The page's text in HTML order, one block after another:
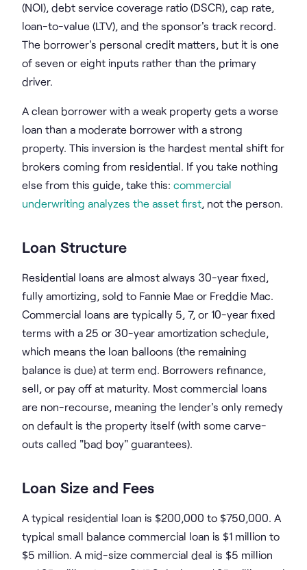
(NOI), debt service coverage ratio (DSCR), cap rate,
loan-to-value (LTV), and the sponsor's track record.
The borrower's personal credit matters, but it is one
of seven or eight inputs rather than the primary
driver.
A clean borrower with a weak property gets a worse
loan than a moderate borrower with a strong
property. This inversion is the hardest mental shift for
brokers coming from residential. If you take nothing
else from this guide, take this: commercial
underwriting analyzes the asset first, not the person.
Loan Structure
Residential loans are almost always 30-year fixed,
fully amortizing, sold to Fannie Mae or Freddie Mac.
Commercial loans are typically 5, 7, or 10-year fixed
terms with a 25 or 30-year amortization schedule,
which means the loan balloons (the remaining
balance is due) at term end. Borrowers refinance,
sell, or pay off at maturity. Most commercial loans
are non-recourse, meaning the lender's only remedy
on default is the property itself (with some carve-
outs called "bad boy" guarantees).
Loan Size and Fees
A typical residential loan is $200,000 to $750,000. A
typical small balance commercial loan is $1 million to
$5 million. A mid-size commercial deal is $5 million